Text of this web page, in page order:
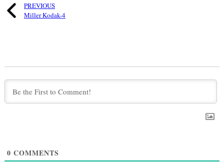
PREVIOUS
Miller Kodak-4
0 COMMENTS